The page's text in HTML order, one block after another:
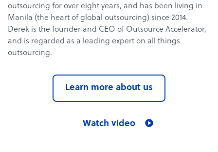
outsourcing for over eight years, and has been living in
Manila (the heart of global outsourcing) since 2014.
Derek is the founder and CEO of Outsource Accelerator,
and is regarded as a leading expert on all things
outsourcing.
Learn more about us
Watch video